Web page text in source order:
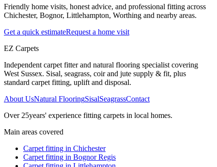
Friendly home visits, honest advice, and professional fitting across
Chichester, Bognor, Littlehampton, Worthing and nearby areas.
Get a quick estimateRequest a home visit
EZ Carpets
Independent carpet fitter and natural flooring specialist covering
West Sussex. Sisal, seagrass, coir and jute supply & fit, plus
standard carpet fitting, uplift and disposal.
About UsNatural FlooringSisalSeagrassContact
Over 25years' experience fitting carpets in local homes.
Main areas covered
Carpet fitting in Chichester
Carpet fitting in Bognor Regis